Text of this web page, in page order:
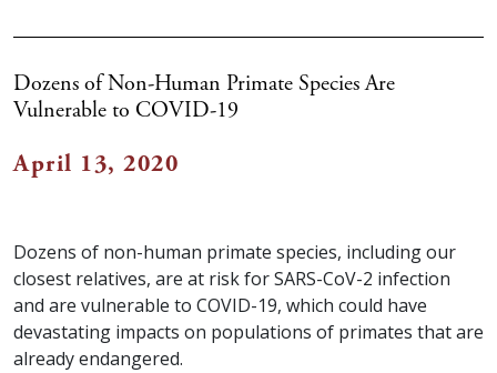
Dozens of Non-Human Primate Species Are
Vulnerable to COVID-19
April 13, 2020
Dozens of non-human primate species, including our
closest relatives, are at risk for SARS-CoV-2 infection
and are vulnerable to COVID-19, which could have
devastating impacts on populations of primates that are
already endangered.